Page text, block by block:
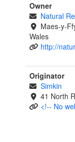
Owner
Natural
Maes-y-
Wales
http://
Originator
Simkin
41 North
<!-- No